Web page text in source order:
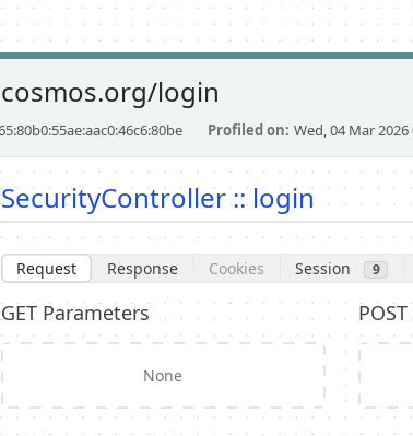
login
Profiled on Wed, 04 Mar 2026
SecurityController :: login
Request Response Cookies Session 9
GET Parameters
None